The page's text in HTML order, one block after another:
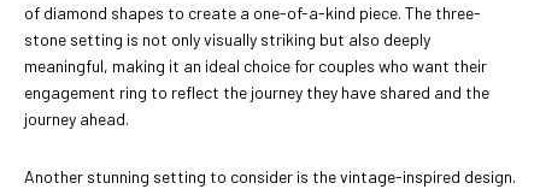
of diamond shapes to create a one-of-a-kind piece. The three-
stone setting is not only visually striking but also deeply
meaningful, making it an ideal choice for couples who want their
engagement ring to reflect the journey they have shared and the
journey ahead.
Another stunning setting to consider is the vintage-inspired design.